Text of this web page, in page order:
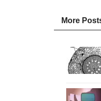
More